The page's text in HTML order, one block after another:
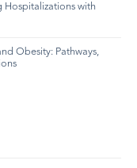
Hospitalizations with
Obesity: Pathways,